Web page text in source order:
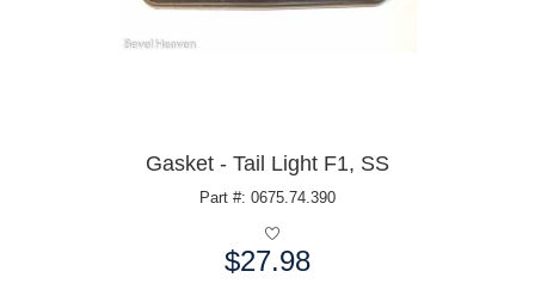
Gasket - Tail Light F1, SS
Part #: 0675.74.390
$27.98